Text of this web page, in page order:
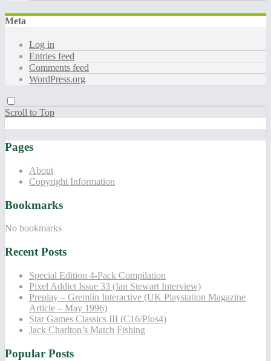
Meta
Log in
Entries feed
Comments feed
WordPress.org
Scroll to Top
Pages
About
Copyright Information
Bookmarks
No bookmarks
Recent Posts
Special Edition 4-Pack Compilation
Pixel Addict Issue 33 (Ian Stewart Interview)
Preplay – Gremlin Interactive (UK Playstation Magazine
Article – May 1996)
Star Games Classics III (C16/Plus4)
Jack Charlton’s Match Fishing
Popular Posts